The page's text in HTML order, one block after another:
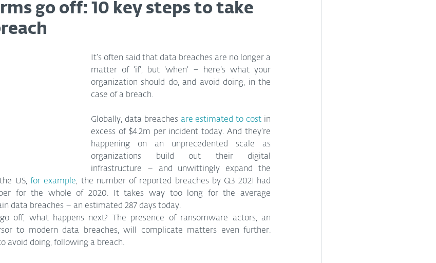
go off: 10 key steps to take
It’s often said that data breaches are no longer a
matter of ‘if’, but ‘when’ – here’s what your
organization should do, and avoid doing, in the
case of a breach.
Globally, data breaches are estimated to cost in
excess of $4.2m per incident today. And they’re
happening on an unprecedented scale as
organizations build out their digital
US, for example, the number of reported breaches by Q3 2021 had
for the whole of 2020. It takes way too long for the average
data breaches – an estimated 287 days today.
off, what happens next? The presence of ransomware actors, an
to modern data breaches, will complicate matters even further.
avoid doing, following a breach.